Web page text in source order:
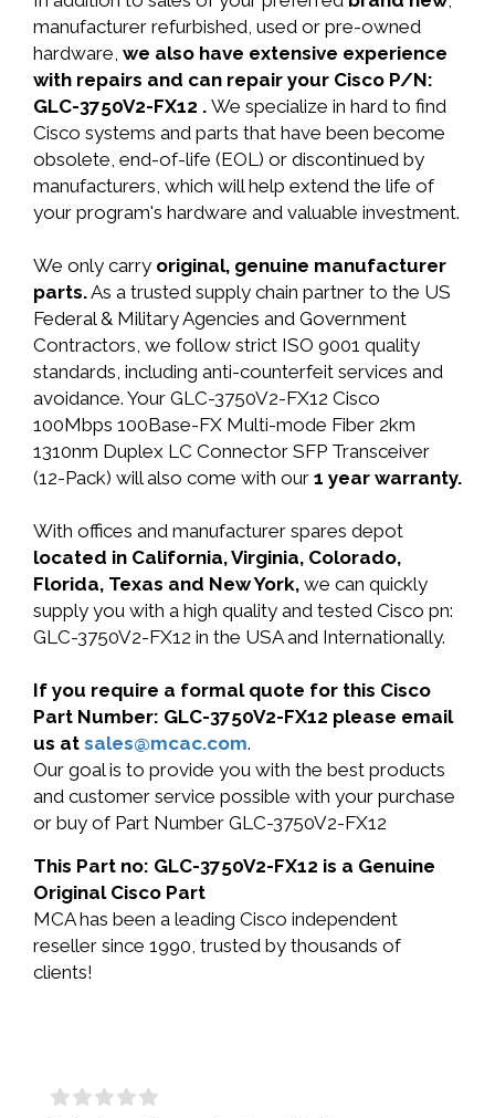
manufacturer refurbished, used or pre-owned
hardware, we also have extensive experience
with repairs and can repair your Cisco P/N:
GLC-3750V2-FX12 . We specialize in hard to find
Cisco systems and parts that have been become
obsolete, end-of-life (EOL) or discontinued by
manufacturers, which will help extend the life of
your program's hardware and valuable investment.
We only carry original, genuine manufacturer
parts.As a trusted supply chain partner to the US
Federal & Military Agencies and Government
Contractors, we follow strict ISO 9001 quality
standards, including anti-counterfeit services and
avoidance. Your GLC-3750V2-FX12 Cisco
100Mbps 100Base-FX Multi-mode Fiber 2km
1310nm Duplex LC Connector SFP Transceiver
(12-Pack) will also come with our 1 year warranty.
With offices and manufacturer spares depot
located in California, Virginia, Colorado,
Florida, Texas and New York, we can quickly
supply you with a high quality and tested Cisco pn:
GLC-3750V2-FX12 in the USA and Internationally.
If you require a formal quote for this Cisco
Part Number: GLC-3750V2-FX12 please email
us at sales@mcac.com.
Our goal is to provide you with the best products
and customer service possible with your purchase
or buy of Part Number GLC-3750V2-FX12
This Part no: GLC-3750V2-FX12 is a Genuine
Original Cisco Part
MCA has been a leading Cisco independent
reseller since 1990, trusted by thousands of
clients!